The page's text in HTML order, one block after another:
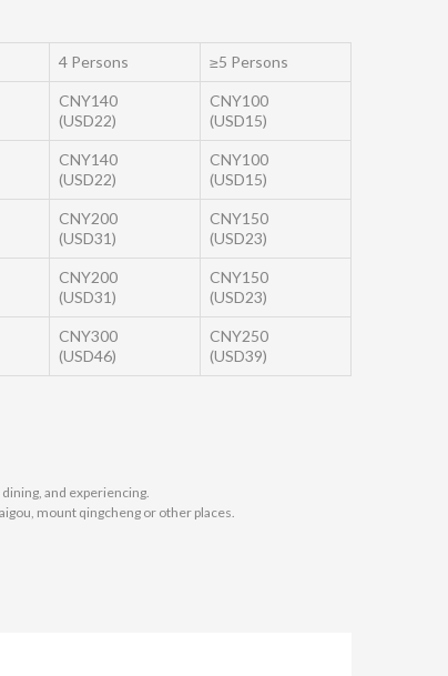
4 Persons ≥5 Persons
CNY140
(USD22)
CNY100
(USD15)
CNY140
(USD22)
CNY100
(USD15)
CNY200
(USD31)
CNY150
(USD23)
CNY200
(USD31)
CNY150
(USD23)
CNY300
(USD46)
CNY250
(USD39)
and experiencing.
mount qingcheng or other places.